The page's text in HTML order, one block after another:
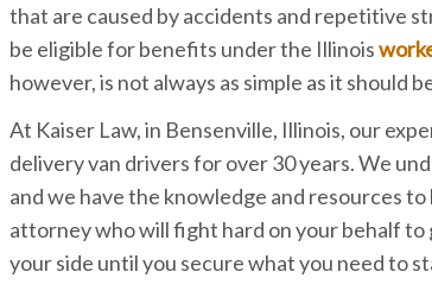
that are caused by accidents and repetitive
be eligible for benefits under the Illinois
however, is not always as simple as it should
At Kaiser Law, in Bensenville, Illinois, our
delivery van drivers for over 30 years. We
and we have the knowledge and resources
attorney who will fight hard on your behalf
your side until you secure what you need to